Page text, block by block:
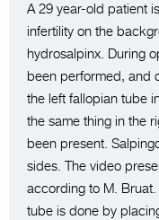
A 29 year-old patient
infertility on the
hydrosalpinx. During
been performed, and
the left fallopian tube
the same thing in the
been present.
sides. The video
according to M.
tube is done by